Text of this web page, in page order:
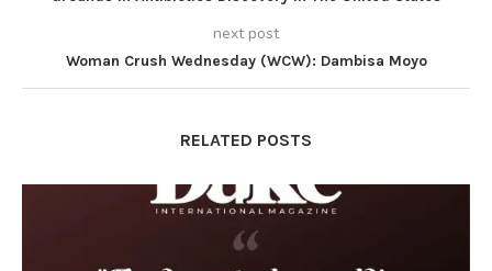
next post
Woman Crush Wednesday (WCW): Dambisa Moyo
RELATED POSTS